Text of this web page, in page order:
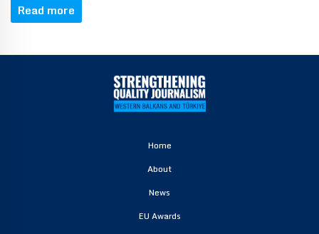
Read more
Home
About
News
EU Awards